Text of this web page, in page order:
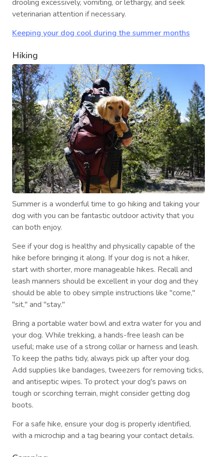
drooling excessively, vomiting, or lethargy, and seek
veterinarian attention if necessary.
Keeping your dog cool during the summer months
Hiking
Summer is a wonderful time to go hiking and taking your
dog with you can be fantastic outdoor activity that you
can both enjoy.
See if your dog is healthy and physically capable of the
hike before bringing it along. If your dog is not a hiker,
start with shorter, more manageable hikes. Recall and
leash manners should be excellent in your dog and they
should be able to obey simple instructions like "come,"
"sit," and "stay."
Bring a portable water bowl and extra water for you and
your dog. While trekking, a hands-free leash can be
useful; make use of a strong collar or harness and leash.
To keep the paths tidy, always pick up after your dog.
Add supplies like bandages, tweezers for removing ticks,
and antiseptic wipes. To protect your dog's paws on
tough or scorching terrain, might consider getting dog
boots.
For a safe hike, ensure your dog is properly identified,
with a microchip and a tag bearing your contact details.